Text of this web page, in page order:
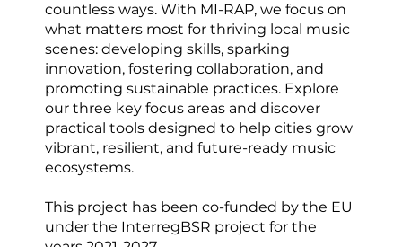
countless ways. With MI-RAP, we focus on
what matters most for thriving local music
scenes: developing skills, sparking
innovation, fostering collaboration, and
promoting sustainable practices. Explore
our three key focus areas and discover
practical tools designed to help cities grow
vibrant, resilient, and future-ready music
ecosystems.
This project has been co-funded by the EU
under the InterregBSR project for the